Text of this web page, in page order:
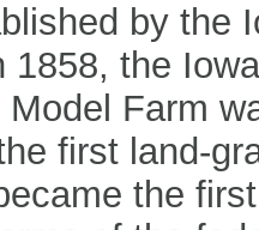
by the
1858, the
Farm
first land-
the